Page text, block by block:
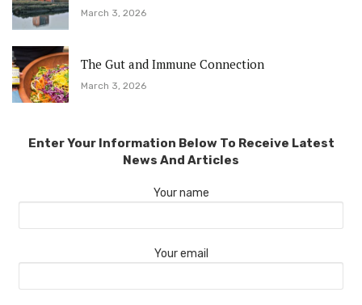
March 3, 2026
The Gut and Immune Connection
March 3, 2026
Enter Your Information Below To Receive Latest
News And Articles
Your name
Your email